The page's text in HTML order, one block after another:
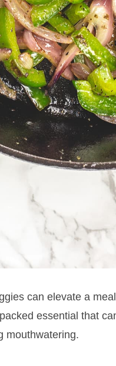
can elevate a
essential that
mouthwatering.